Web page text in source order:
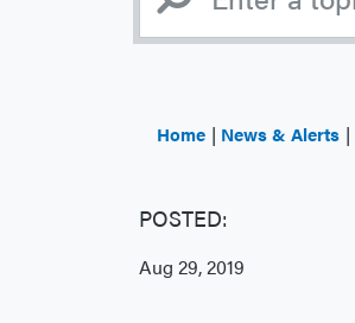
Home News & Alerts
POSTED:
Aug 29, 2019